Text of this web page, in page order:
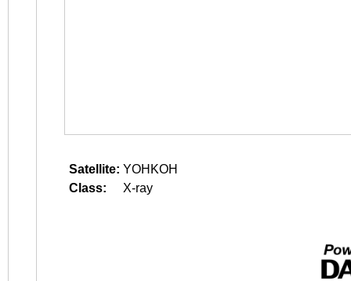
Satellite: YOHKOH
Class:
X-ray